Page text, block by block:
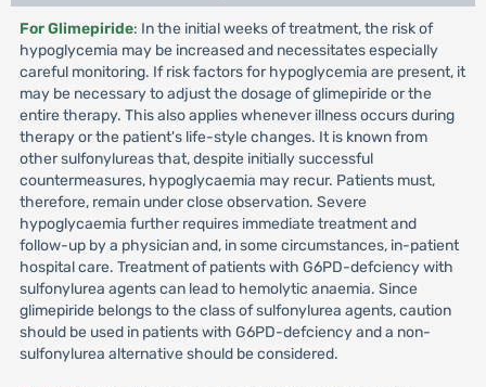
For Glimepiride: In the initial weeks of treatment, the risk of
hypoglycemia may be increased and necessitates especially
careful monitoring. If risk factors for hypoglycemia are present, it
may be necessary to adjust the dosage of glimepiride or the
entire therapy. This also applies whenever illness occurs during
therapy or the patient's life-style changes. It is known from
other sulfonylureas that, despite initially successful
countermeasures, hypoglycaemia may recur. Patients must,
therefore, remain under close observation. Severe
hypoglycaemia further requires immediate treatment and
follow-up by a physician and, in some circumstances, in-patient
hospital care. Treatment of patients with G6PD-defciency with
sulfonylurea agents can lead to hemolytic anaemia. Since
glimepiride belongs to the class of sulfonylurea agents, caution
should be used in patients with G6PD-defciency and a non-
sulfonylurea alternative should be considered.